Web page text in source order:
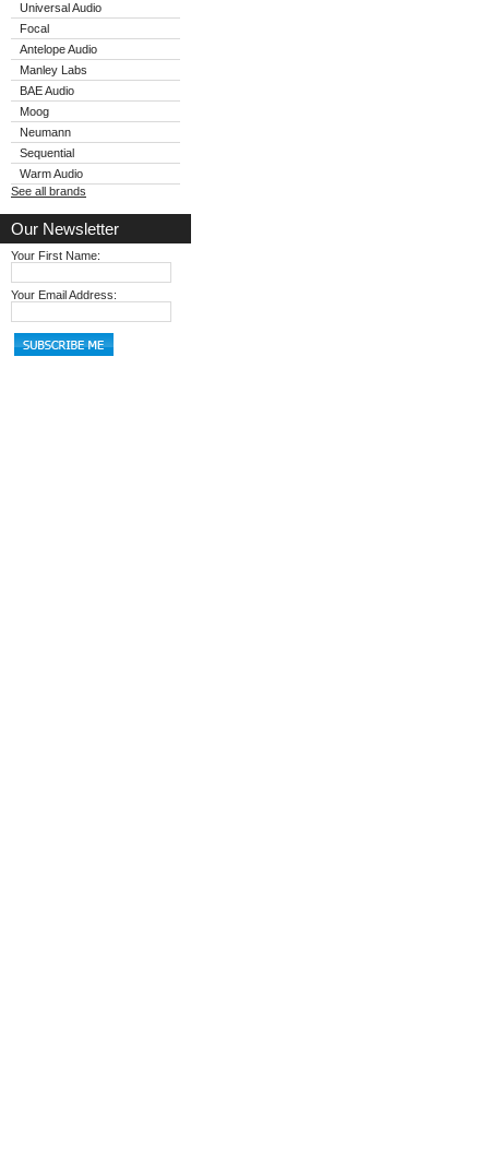
Universal Audio
Focal
Antelope Audio
Manley Labs
BAE Audio
Moog
Neumann
Sequential
Warm Audio
See all brands
Our Newsletter
Your First Name:
Your Email Address: